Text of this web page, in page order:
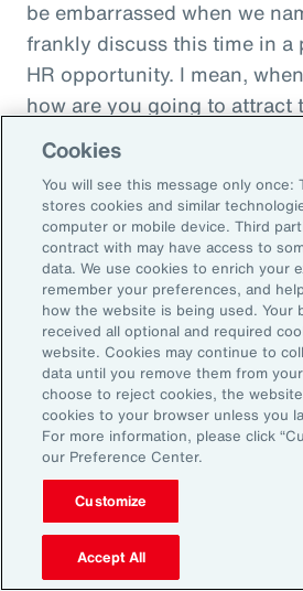
be embarrassed when we
frankly discuss this time in a
HR opportunity. I mean,
how are you going to attract
in the world during a time
attract good employees?
them that you are
thing that's really taken over
about innovative, right? A
people they're trying to hire,
their personal bottom line,
financial bottom line. Does
Rachel Fellowes:
Makes complete sense.
diversity, inclusion agenda,
and wellbeing agenda
Absolutely fantastic. And
news, time flies when you're
Cookies
You will see this message only once:
stores cookies and similar
computer or mobile device. Third
contract with may have access to
data. We use cookies to enrich your
remember your preferences, and
how the website is being used. Your
received all optional and required
website. Cookies may continue to
data until you remove them from
choose to reject cookies, the
cookies to your browser unless you
For more information, please click
our Preference Center.
Customize
Accept All